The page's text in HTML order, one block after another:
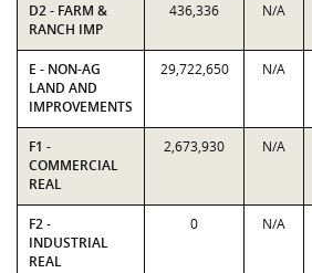
D2 - FARM &
RANCH IMP
436,336 N/A
E - NON-AG
LAND AND
IMPROVEMENTS
29,722,650 N/A
F1 -
COMMERCIAL
REAL
2,673,930 N/A
F2 -
INDUSTRIAL
REAL
0 N/A